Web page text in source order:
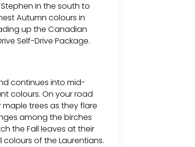
in the south to
Autumn colours in
up the Canadian
Self-Drive Package.
continues into mid-
colours. On your road
trees as they flare
among the birches
the Fall leaves at their
colours of the Laurentians.